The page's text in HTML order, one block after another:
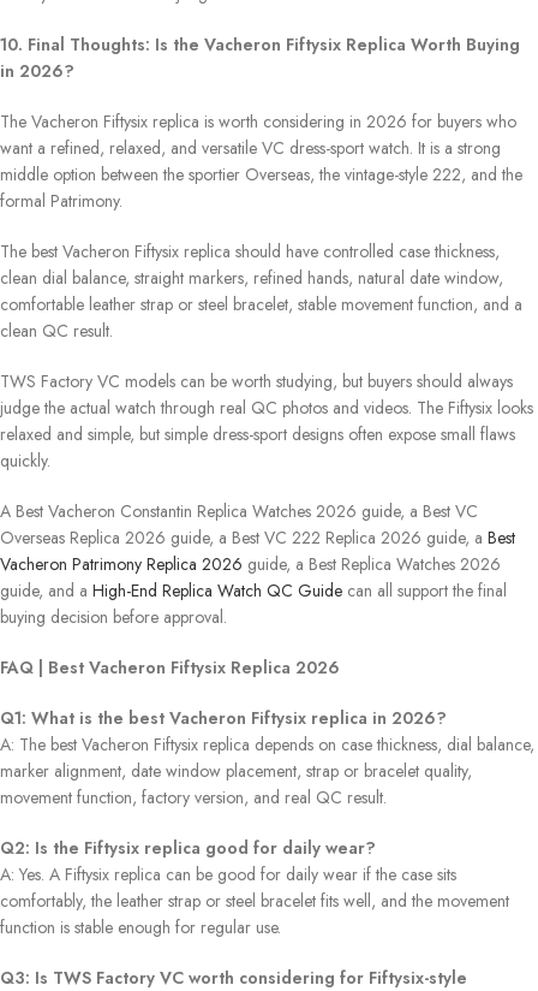
10. Final Thoughts: Is the Vacheron Fiftysix Replica Worth Buying
in 2026?
The Vacheron Fiftysix replica is worth considering in 2026 for buyers who
want a refined, relaxed, and versatile VC dress-sport watch. It is a strong
middle option between the sportier Overseas, the vintage-style 222, and the
formal Patrimony.
The best Vacheron Fiftysix replica should have controlled case thickness,
clean dial balance, straight markers, refined hands, natural date window,
comfortable leather strap or steel bracelet, stable movement function, and a
clean QC result.
TWS Factory VC models can be worth studying, but buyers should always
judge the actual watch through real QC photos and videos. The Fiftysix looks
relaxed and simple, but simple dress-sport designs often expose small flaws
quickly.
A Best Vacheron Constantin Replica Watches 2026 guide, a Best VC
Overseas Replica 2026 guide, a Best VC 222 Replica 2026 guide, a Best
Vacheron Patrimony Replica 2026 guide, a Best Replica Watches 2026
guide, and a High-End Replica Watch QC Guide can all support the final
buying decision before approval.
FAQ | Best Vacheron Fiftysix Replica 2026
Q1: What is the best Vacheron Fiftysix replica in 2026?
A: The best Vacheron Fiftysix replica depends on case thickness, dial balance,
marker alignment, date window placement, strap or bracelet quality,
movement function, factory version, and real QC result.
Q2: Is the Fiftysix replica good for daily wear?
A: Yes. A Fiftysix replica can be good for daily wear if the case sits
comfortably, the leather strap or steel bracelet fits well, and the movement
function is stable enough for regular use.
Q3: Is TWS Factory VC worth considering for Fiftysix-style